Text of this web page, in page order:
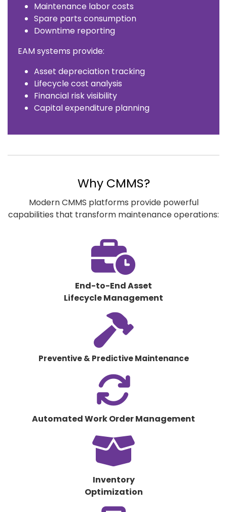
Maintenance labor costs
Spare parts consumption
Downtime reporting
EAM systems provide:
Asset depreciation tracking
Lifecycle cost analysis
Financial risk visibility
Capital expenditure planning
Why CMMS?
Modern CMMS platforms provide powerful
capabilities that transform maintenance operations:
time
End-to-End Asset
Lifecycle Management
fa-
Preventive & Predictive Maintenance
rotate
Automated Work Order Management
Inventory
Optimization